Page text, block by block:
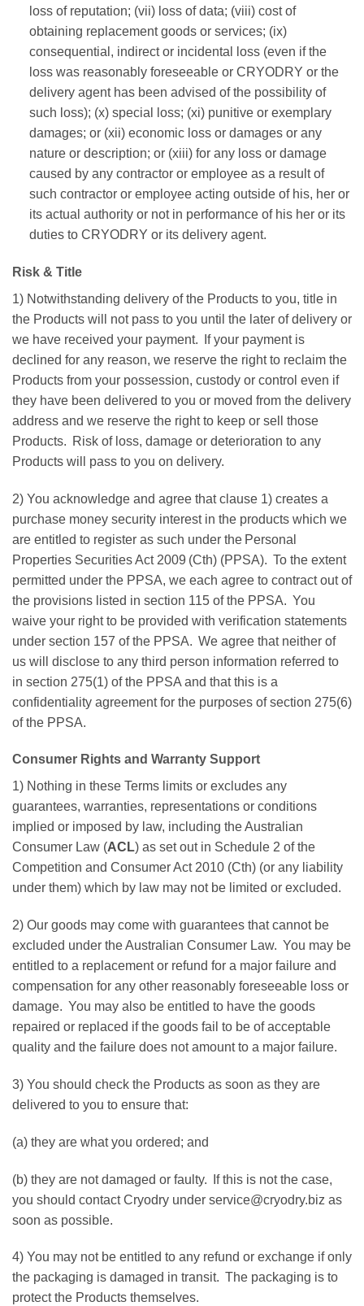
loss of reputation; (vii) loss of data; (viii) cost of
obtaining replacement goods or services; (ix)
consequential, indirect or incidental loss (even if the
loss was reasonably foreseeable or CRYODRY or the
delivery agent has been advised of the possibility of
such loss); (x) special loss; (xi) punitive or exemplary
damages; or (xii) economic loss or damages or any
nature or description; or (xiii) for any loss or damage
caused by any contractor or employee as a result of
such contractor or employee acting outside of his, her or
its actual authority or not in performance of his her or its
duties to CRYODRY or its delivery agent.
Risk & Title
1) Notwithstanding delivery of the Products to you, title in
the Products will not pass to you until the later of delivery or
we have received your payment. If your payment is
declined for any reason, we reserve the right to reclaim the
Products from your possession, custody or control even if
they have been delivered to you or moved from the delivery
address and we reserve the right to keep or sell those
Products. Risk of loss, damage or deterioration to any
Products will pass to you on delivery.
2) You acknowledge and agree that clause 1) creates a
purchase money security interest in the products which we
are entitled to register as such under the Personal
Properties Securities Act 2009 (Cth) (PPSA). To the extent
permitted under the PPSA, we each agree to contract out of
the provisions listed in section 115 of the PPSA. You
waive your right to be provided with verification statements
under section 157 of the PPSA. We agree that neither of
us will disclose to any third person information referred to
in section 275(1) of the PPSA and that this is a
confidentiality agreement for the purposes of section 275(6)
of the PPSA.
Consumer Rights and Warranty Support
1) Nothing in these Terms limits or excludes any
guarantees, warranties, representations or conditions
implied or imposed by law, including the Australian
Consumer Law (ACL) as set out in Schedule 2 of the
Competition and Consumer Act 2010 (Cth) (or any liability
under them) which by law may not be limited or excluded.
2) Our goods may come with guarantees that cannot be
excluded under the Australian Consumer Law. You may be
entitled to a replacement or refund for a major failure and
compensation for any other reasonably foreseeable loss or
damage. You may also be entitled to have the goods
repaired or replaced if the goods fail to be of acceptable
quality and the failure does not amount to a major failure.
3) You should check the Products as soon as they are
delivered to you to ensure that:
(a) they are what you ordered; and
(b) they are not damaged or faulty. If this is not the case,
you should contact Cryodry under service@cryodry.biz as
soon as possible.
4) You may not be entitled to any refund or exchange if only
the packaging is damaged in transit. The packaging is to
protect the Products themselves.